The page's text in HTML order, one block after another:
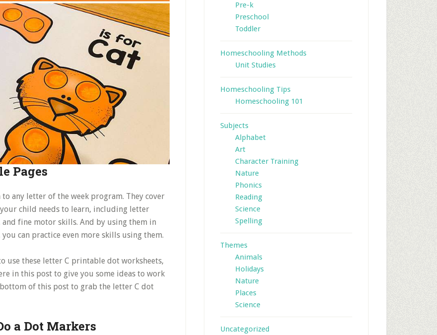
Pages
any letter of the week program. They cover
child needs to learn, including letter
fine motor skills. And by using them in
can practice even more skills using them.
use these letter C printable dot worksheets,
in this post to give you some ideas to work
of this post to grab the letter C dot
a Dot Markers
Pre-k
Preschool
Toddler
Homeschooling Methods
Unit Studies
Homeschooling Tips
Homeschooling 101
Subjects
Alphabet
Art
Character Training
Nature
Phonics
Reading
Science
Spelling
Themes
Animals
Holidays
Nature
Places
Science
Uncategorized